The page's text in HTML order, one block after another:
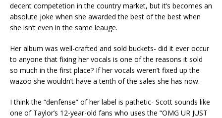
decent competetion in the country market, but it’s becomes an
absolute joke when she awarded the best of the best when
she isn’t even in the same leauge.
Her album was well-crafted and sold buckets- did it ever occur
to anyone that fixing her vocals is one of the reasons it sold
so much in the first place? If her vocals weren’t fixed up the
wazoo she wouldn’t have a tenth of the sales she has now.
I think the “denfense” of her label is pathetic- Scott sounds like
one of Taylor’s 12-year-old fans who uses the “OMG UR JUST